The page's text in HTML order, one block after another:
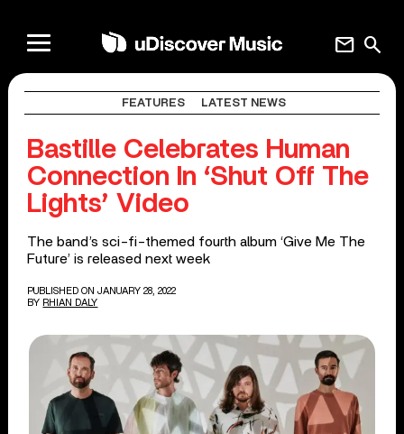
search
mail
FEATURES LATEST NEWS
Bastille Celebrates Human
Connection In ‘Shut Off The
Lights’ Video
The band’s sci-fi-themed fourth album ‘Give Me The
Future’ is released next week
PUBLISHED ON JANUARY 28, 2022
BY RHIAN DALY